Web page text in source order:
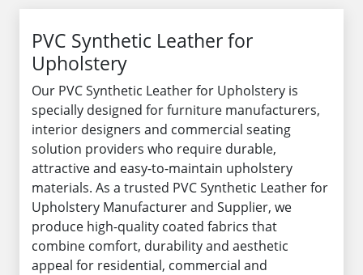
PVC Synthetic Leather for
Upholstery
Our PVC Synthetic Leather for Upholstery is
specially designed for furniture manufacturers,
interior designers and commercial seating
solution providers who require durable,
attractive and easy-to-maintain upholstery
materials. As a trusted PVC Synthetic Leather for
Upholstery Manufacturer and Supplier, we
produce high-quality coated fabrics that
combine comfort, durability and aesthetic
appeal for residential, commercial and